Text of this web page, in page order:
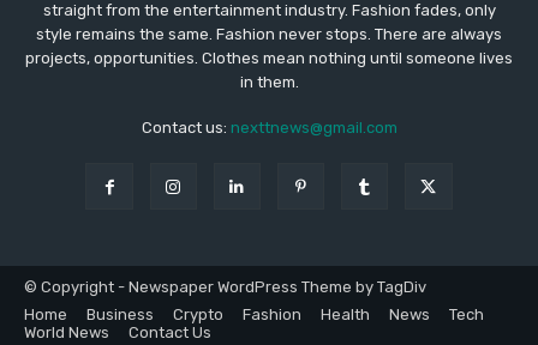
straight from the entertainment industry. Fashion fades, only
style remains the same. Fashion never stops. There are always
projects, opportunities. Clothes mean nothing until someone lives
in them.
Contact us: nexttnews@gmail.com
© Copyright - Newspaper WordPress Theme by TagDiv
Home
Business Crypto Fashion Health News
Tech
World News
Contact Us